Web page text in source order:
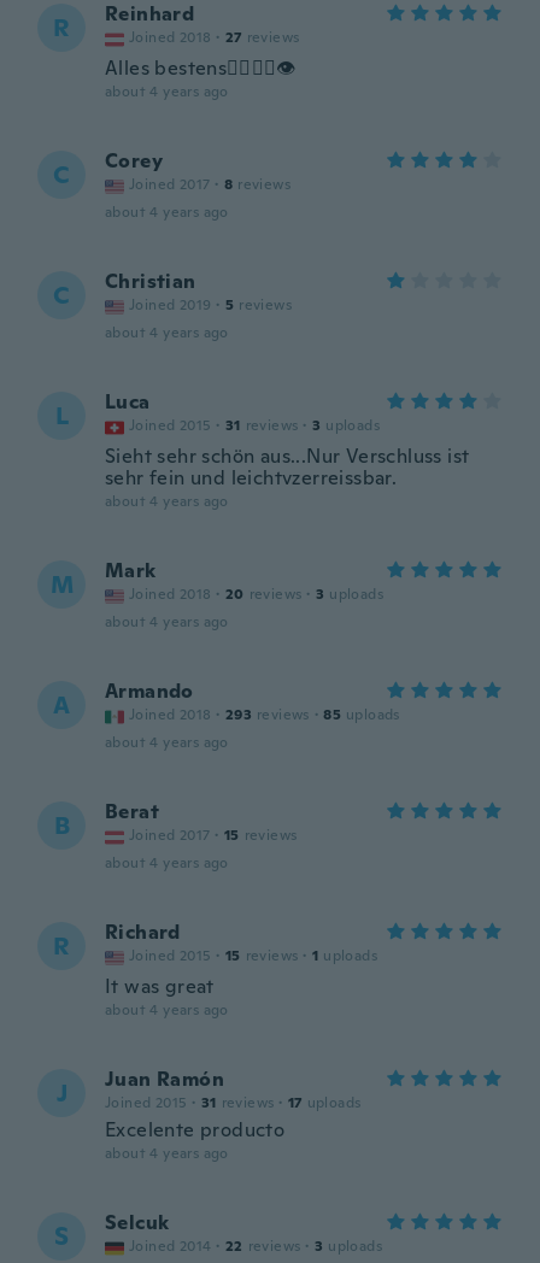
R Reinhard
Joined 2018 · 27 reviews
Alles bestens👍🏾👍🏾👁
about 4 years ago
C Corey
Joined 2017 · 8 reviews
about 4 years ago
C Christian
Joined 2019 · 5 reviews
about 4 years ago
L Luca
Joined 2015 · 31 reviews · 3 uploads
Sieht sehr schön aus...Nur Verschluss ist
sehr fein und leichtvzerreissbar.
about 4 years ago
M Mark
Joined 2018 · 20 reviews · 3 uploads
about 4 years ago
A Armando
Joined 2018 · 293 reviews · 85 uploads
about 4 years ago
B Berat
Joined 2017 · 15 reviews
about 4 years ago
R Richard
Joined 2015 · 15 reviews · 1 uploads
It was great
about 4 years ago
J Juan Ramón
Joined 2015 · 31 reviews · 17 uploads
Excelente producto
about 4 years ago
S Selcuk
Joined 2014 · 22 reviews · 3 uploads